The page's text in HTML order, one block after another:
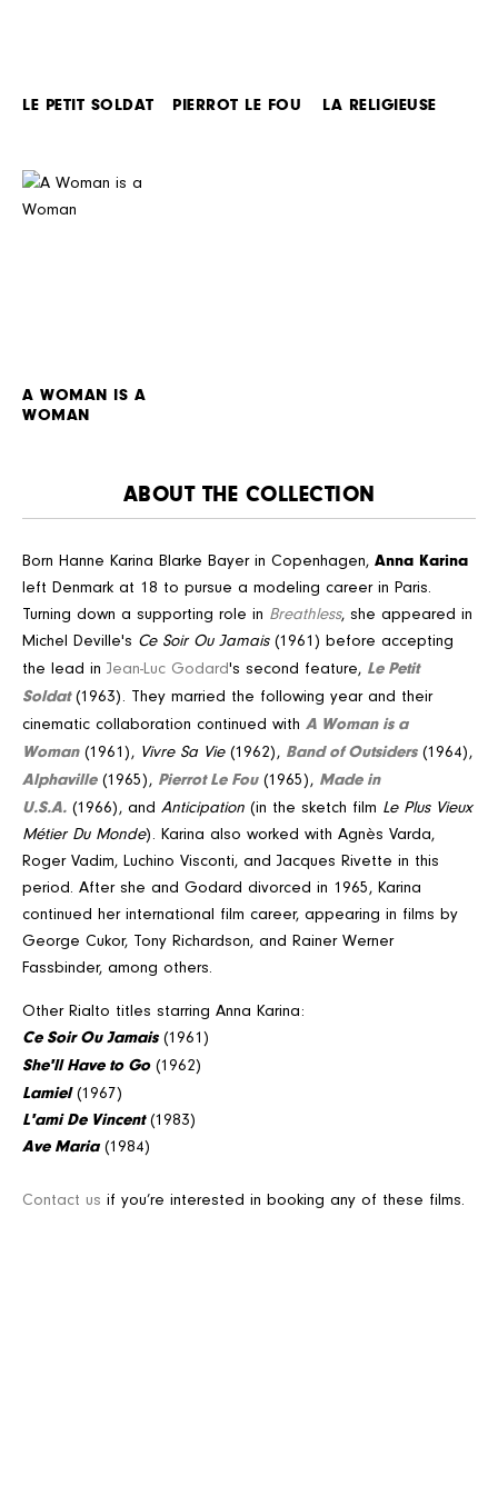
LE PETIT SOLDAT PIERROT LE FOU LA RELIGIEUSE
A WOMAN IS A
WOMAN
ABOUT THE COLLECTION
Born Hanne Karina Blarke Bayer in Copenhagen, Anna Karina
left Denmark at 18 to pursue a modeling career in Paris.
Turning down a supporting role in Breathless, she appeared in
Michel Deville's Ce Soir Ou Jamais(1961) before accepting
the lead in Jean-Luc Godard's second feature, Le Petit
Soldat(1963). They married the following year and their
cinematic collaboration continued with A Woman is a
Woman(1961), Vivre Sa Vie(1962), Band of Outsiders(1964),
Alphaville(1965), Pierrot Le Fou(1965), Made in
U.S.A. (1966), and Anticipation (in the sketch film Le Plus Vieux
Métier Du Monde). Karina also worked with Agnès Varda,
Roger Vadim, Luchino Visconti, and Jacques Rivette in this
period. After she and Godard divorced in 1965, Karina
continued her international film career, appearing in films by
George Cukor, Tony Richardson, and Rainer Werner
Fassbinder, among others.
Other Rialto titles starring Anna Karina:
Ce Soir Ou Jamais(1961)
She'll Have to Go(1962)
Lamiel(1967)
L'ami De Vincent(1983)
Ave Maria(1984)
Contact us if you’re interested in booking any of these films.